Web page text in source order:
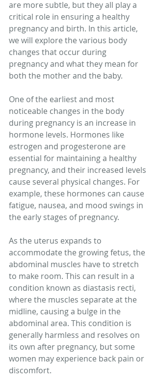
are more subtle, but they all play a
critical role in ensuring a healthy
pregnancy and birth. In this article,
we will explore the various body
changes that occur during
pregnancy and what they mean for
both the mother and the baby.
One of the earliest and most
noticeable changes in the body
during pregnancy is an increase in
hormone levels. Hormones like
estrogen and progesterone are
essential for maintaining a healthy
pregnancy, and their increased levels
cause several physical changes. For
example, these hormones can cause
fatigue, nausea, and mood swings in
the early stages of pregnancy.
As the uterus expands to
accommodate the growing fetus, the
abdominal muscles have to stretch
to make room. This can result in a
condition known as diastasis recti,
where the muscles separate at the
midline, causing a bulge in the
abdominal area. This condition is
generally harmless and resolves on
its own after pregnancy, but some
women may experience back pain or
discomfort.